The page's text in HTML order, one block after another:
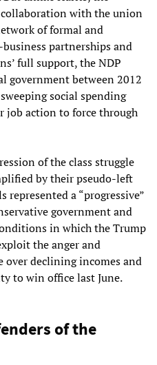
with the union
of formal and
partnerships and
full support, the NDP
government between 2012
social spending
job action to force through
of the class struggle
by their pseudo-left
represented a “progressive”
government and
in which the Trump
the anger and
declining incomes and
to win office last June.
of the